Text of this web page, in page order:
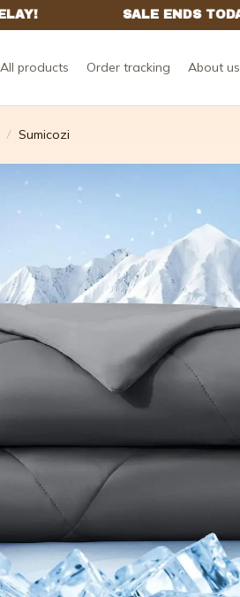
All products Order tracking About us
Sumicozi